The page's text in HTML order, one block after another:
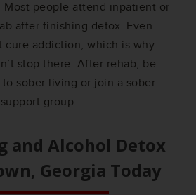
Most people attend inpatient or
after finishing detox. Even
cure addiction, which is why
stop there. After rehab, be
sober living or join a sober
support group.
and Alcohol Detox
Georgia Today